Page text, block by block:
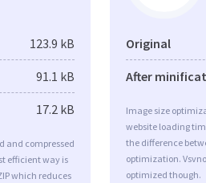
123.9 kB
91.1 kB
17.2 kB
and compressed
efficient way is
which reduces
Original
After
Image size
website loading
the difference
optimization.
optimized though.